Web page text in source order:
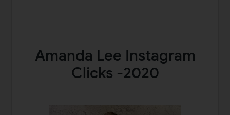
Amanda Lee Instagram
Clicks -2020